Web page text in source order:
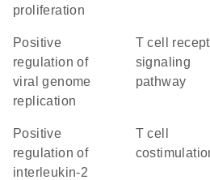
proliferation
positive
regulation of
viral genome
replication
T cell receptor
signaling
pathway
positive
regulation of
interleukin-2
T cell